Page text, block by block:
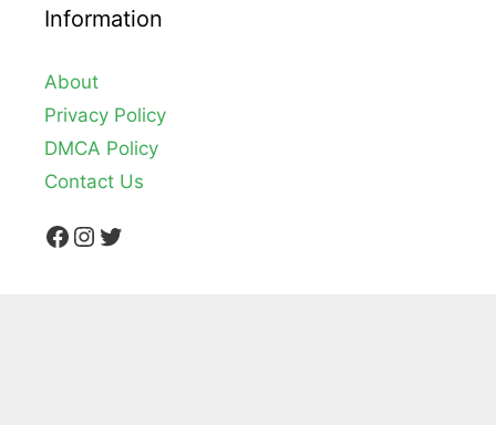
Information
About
Privacy Policy
DMCA Policy
Contact Us
Facebook
Instagram
Twitter